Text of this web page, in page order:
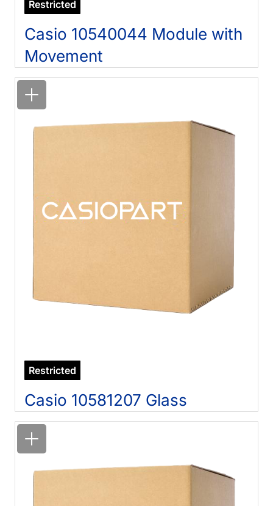
Restricted
Casio 10540044 Module with
Movement
Restricted
Casio 10581207 Glass